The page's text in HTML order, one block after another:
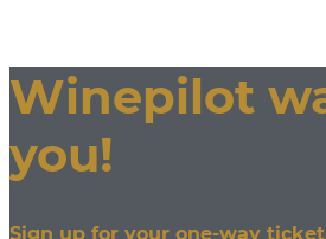
Winepilot
you!
Sign up for your one-way